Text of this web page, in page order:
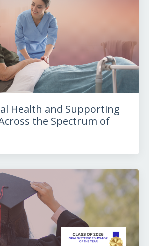
Health and Supporting
the Spectrum of